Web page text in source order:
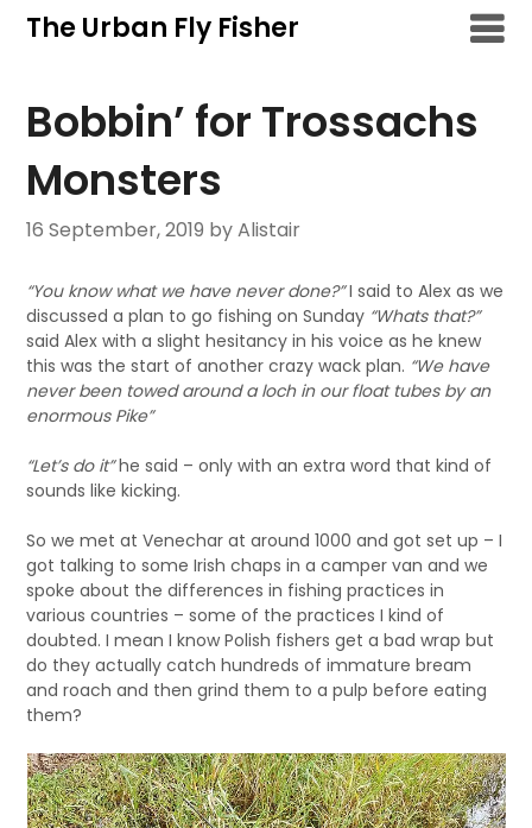
SkipThe Urban Fly Fisher
Bobbin’ for Trossachs
Monsters
16 September, 2019 by Alistair
“You know what we have never done?”I said to Alex as we
discussed a plan to go fishing on Sunday “Whats that?”
said Alex with a slight hesitancy in his voice as he knew
this was the start of another crazy wack plan. “We have
never been towed around a loch in our float tubes by an
enormous Pike”
“Let’s do it”he said – only with an extra word that kind of
sounds like kicking.
So we met at Venechar at around 1000 and got set up – I
got talking to some Irish chaps in a camper van and we
spoke about the differences in fishing practices in
various countries – some of the practices I kind of
doubted. I mean I know Polish fishers get a bad wrap but
do they actually catch hundreds of immature bream
and roach and then grind them to a pulp before eating
them?